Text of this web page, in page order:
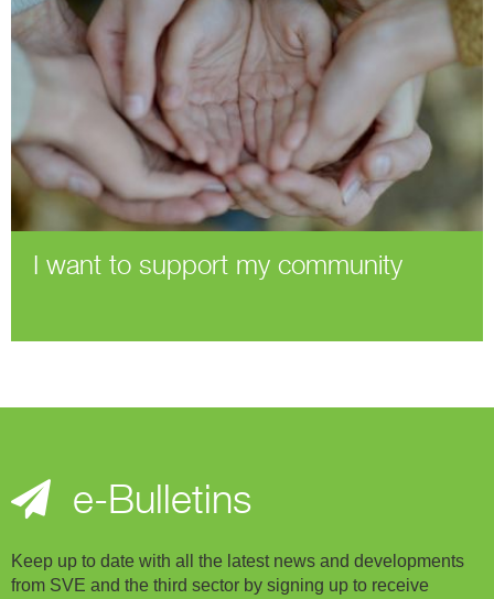
I want to support my community
e-Bulletins
Keep up to date with all the latest news and developments
from SVE and the third sector by signing up to receive